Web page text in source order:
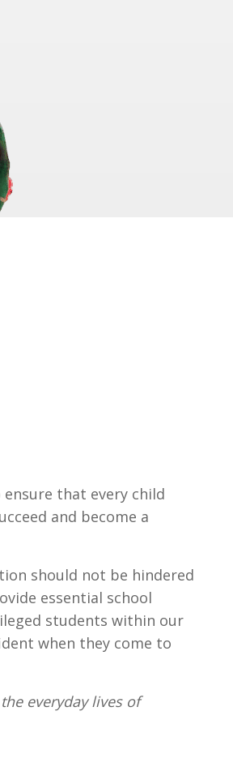
ensure that every child
and become a
should not be hindered
essential school
students within our
when they come to
everyday lives of